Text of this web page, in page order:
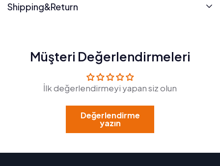
Shipping&Return
Müşteri Değerlendirmeleri
İlk değerlendirmeyi yapan siz olun
Değerlendirme
yazın